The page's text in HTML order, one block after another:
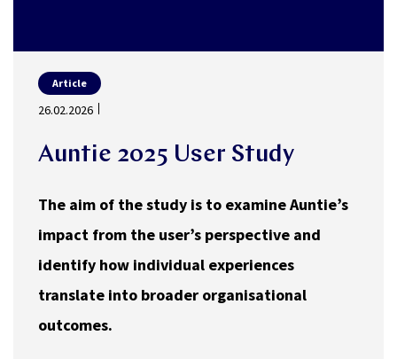
Article
26.02.2026
Auntie 2025 User Study
The aim of the study is to examine Auntie’s
impact from the user’s perspective and
identify how individual experiences
translate into broader organisational
outcomes.